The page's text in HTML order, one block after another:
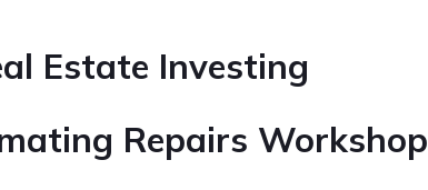
Estate Investing
Repairs Workshop